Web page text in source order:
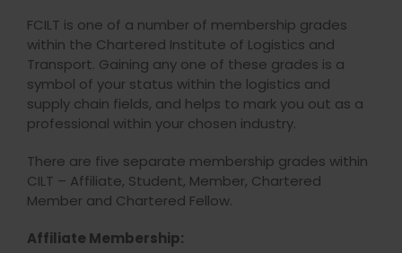
FCILT is one of a number of membership grades
within the Chartered Institute of Logistics and
Transport. Gaining any one of these grades is a
symbol of your status within the logistics and
supply chain fields, and helps to mark you out as a
professional within your chosen industry.
There are five separate membership grades within
CILT – Affiliate, Student, Member, Chartered
Member and Chartered Fellow.
Affiliate Membership: